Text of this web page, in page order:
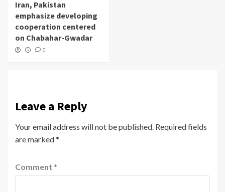
Iran, Pakistan
emphasize developing
cooperation centered
on Chabahar-Gwadar
0
Leave a Reply
Your email address will not be published. Required fields
are marked*
Comment *